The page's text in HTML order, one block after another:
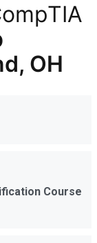
OH
Course